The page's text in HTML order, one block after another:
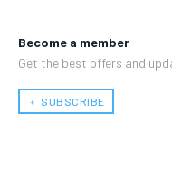
Become a member
Get the best offers and
﹢ SUBSCRIBE